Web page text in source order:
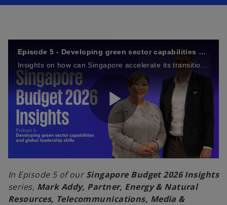
a a
Episode 5 - Developing green sector capabilities and global leadership skills
P
l
In Episode 5 of our Singapore Budget 2026 Insights
series, Mark Addy, Partner, Energy & Natural
Resources, Telecommunications, Media &